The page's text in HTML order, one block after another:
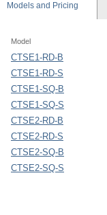
Modelsand Pricing
Model
CTSE1-RD-B
CTSE1-RD-S
CTSE1-SQ-B
CTSE1-SQ-S
CTSE2-RD-B
CTSE2-RD-S
CTSE2-SQ-B
CTSE2-SQ-S